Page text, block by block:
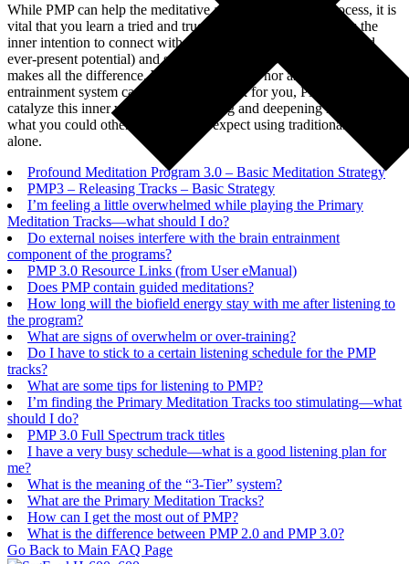
While PMP can help the meditative and developmental process, it is
vital that you learn a tried and true meditation method, as it is the
inner intention to connect with your spirit (i.e., your deepest and
ever-present potential) and stay connected with it consciously that
makes all the difference. While neither PMP nor any brainwave
entrainment system can do the inner work for you, PMP can
catalyze this inner work by accelerating and deepening it far beyond
what you could otherwise typically expect using traditional methods
alone.
Profound Meditation Program 3.0 – Basic Meditation Strategy
PMP3 – Releasing Tracks – Basic Strategy
I’m feeling a little overwhelmed while playing the Primary
Meditation Tracks—what should I do?
Do external noises interfere with the brain entrainment
component of the programs?
PMP 3.0 Resource Links (from User eManual)
Does PMP contain guided meditations?
How long will the biofield energy stay with me after listening to
the program?
What are signs of overwhelm or over-training?
Do I have to stick to a certain listening schedule for the PMP
tracks?
What are some tips for listening to PMP?
I’m finding the Primary Meditation Tracks too stimulating—what
should I do?
PMP 3.0 Full Spectrum track titles
I have a very busy schedule—what is a good listening plan for
me?
What is the meaning of the “3-Tier” system?
What are the Primary Meditation Tracks?
How can I get the most out of PMP?
What is the difference between PMP 2.0 and PMP 3.0?
Go Back to Main FAQ Page